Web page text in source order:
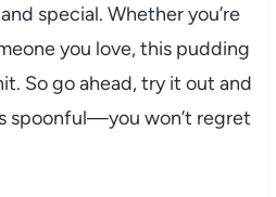
special. Whether you’re
you love, this pudding
So go ahead, try it out and
spoonful—you won’t regret